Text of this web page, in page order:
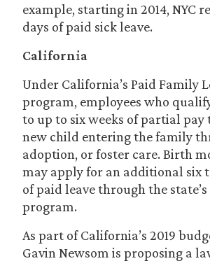
example, starting in 2014, NYC
days of paid sick leave.
California
Under California’s Paid Family
program, employees who
to up to six weeks of partial pay
new child entering the family
adoption, or foster care. Birth
may apply for an additional six
of paid leave through the
program.
As part of California’s 2019
Gavin Newsom is proposing a